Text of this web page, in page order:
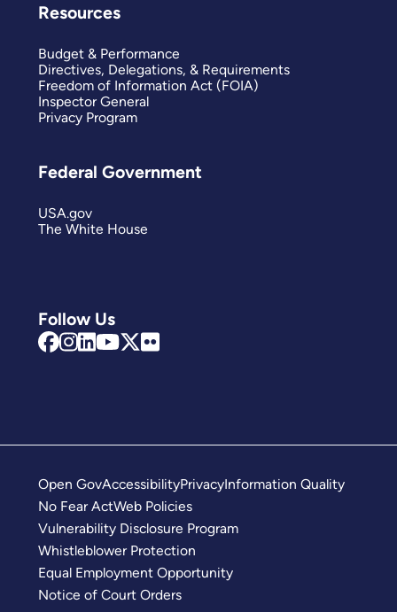
Follow Us
Resources
Budget & Performance
Directives, Delegations, & Requirements
Freedom of Information Act (FOIA)
Inspector General
Privacy Program
Federal Government
USA.gov
The White House
Open GovAccessibilityPrivacyInformation Quality
No Fear ActWeb Policies
Vulnerability Disclosure Program
Whistleblower Protection
Equal Employment Opportunity
Notice of Court Orders